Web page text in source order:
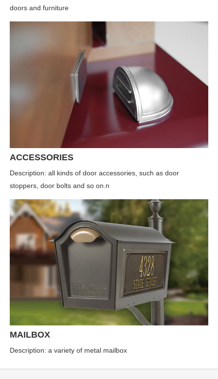
doors and furniture
ACCESSORIES
Description: all kinds of door accessories, such as door
stoppers, door bolts and so on.n
MAILBOX
Description: a variety of metal mailbox